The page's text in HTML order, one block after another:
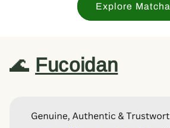
Explore Matcha
🌊 Fucoidan